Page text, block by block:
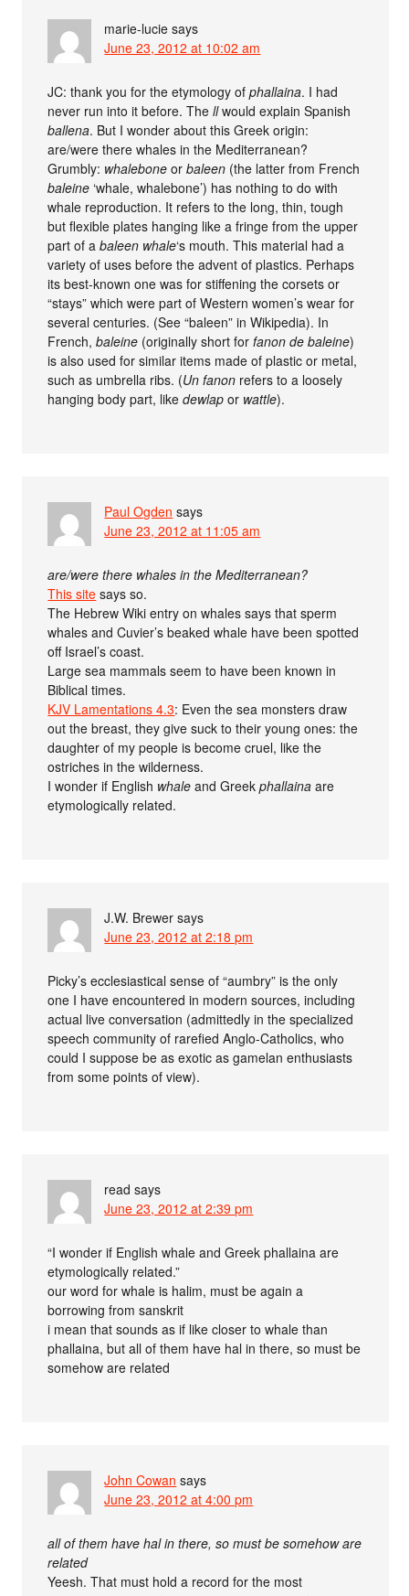
marie-lucie says
June 23, 2012 at 10:02 am
JC: thank you for the etymology ofphallaina. I had
never run into it before. Thellwould explain Spanish
ballena. But I wonder about this Greek origin:
are/were there whales in the Mediterranean?
Grumbly: whalebone orbaleen (the latter from French
baleine ‘whale, whalebone’) has nothing to do with
whale reproduction. It refers to the long, thin, tough
but flexible plates hanging like a fringe from the upper
part of abaleen whale‘s mouth. This material had a
variety of uses before the advent of plastics. Perhaps
its best-known one was for stiffening the corsets or
“stays” which were part of Western women’s wear for
several centuries. (See “baleen” in Wikipedia). In
French,baleine (originally short forfanon de baleine)
is also used for similar items made of plastic or metal,
such as umbrella ribs. (Un fanon refers to a loosely
hanging body part, likedewlap or wattle).
Paul Ogden says
June 23, 2012 at 11:05 am
are/were there whales in the Mediterranean?
This site says so.
The Hebrew Wiki entry on whales says that sperm
whales and Cuvier’s beaked whale have been spotted
off Israel’s coast.
Large sea mammals seem to have been known in
Biblical times.
KJV Lamentations 4.3: Even the sea monsters draw
out the breast, they give suck to their young ones: the
daughter of my people is become cruel, like the
ostriches in the wilderness.
I wonder if English whale and Greekphallaina are
etymologically related.
J.W. Brewer says
June 23, 2012 at 2:18 pm
Picky’s ecclesiastical sense of “aumbry” is the only
one I have encountered in modern sources, including
actual live conversation (admittedly in the specialized
speech community of rarefied Anglo-Catholics, who
could I suppose be as exotic as gamelan enthusiasts
from some points of view).
read says
June 23, 2012 at 2:39 pm
“I wonder if English whale and Greek phallaina are
etymologically related.”
our word for whale is halim, must be again a
borrowing from sanskrit
i mean that sounds as if like closer to whale than
phallaina, but all of them have hal in there, so must be
somehow are related
John Cowan says
June 23, 2012 at 4:00 pm
all of them have hal in there, so must be somehow are
related
Yeesh. That must hold a record for the most